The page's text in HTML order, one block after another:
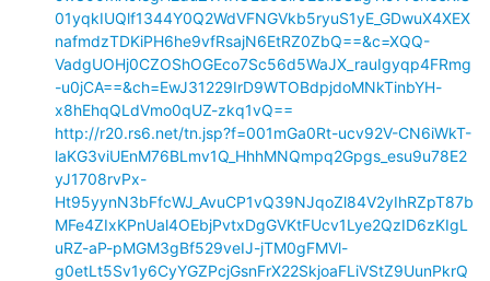
01yqkIUQlf1344Y0Q2WdVFNGVkb5ryuS1yE_GDwuX4XEX
nafmdzTDKiPH6he9vfRsajN6EtRZ0ZbQ==&c=XQQ-
VadgUOHj0CZOShOGEco7Sc56d5WaJX_rauIgyqp4FRmg
-u0jCA==&ch=EwJ31229IrD9WTOBdpjdoMNkTinbYH-
x8hEhqQLdVmo0qUZ-zkq1vQ==
http://r20.rs6.net/tn.jsp?f=001mGa0Rt-ucv92V-CN6iWkT-
laKG3viUEnM76BLmv1Q_HhhMNQmpq2Gpgs_esu9u78E2
yJ1708rvPx-
Ht95yynN3bFfcWJ_AvuCP1vQ39NJqoZl84V2yIhRZpT87b
MFe4ZIxKPnUal4OEbjPvtxDgGVKtFUcv1Lye2QzID6zKIgL
uRZ-aP-pMGM3gBf529veIJ-jTM0gFMVl-
g0etLt5Sv1y6CyYGZPcjGsnFrX22SkjoaFLiVStZ9UunPkrQ